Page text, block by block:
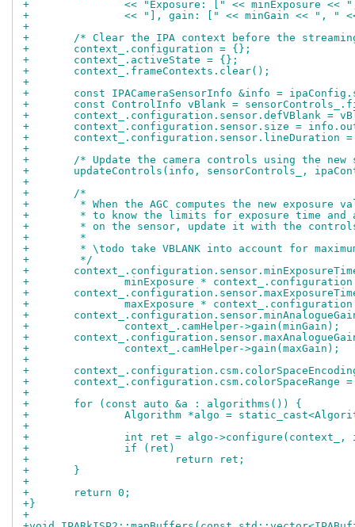
+		<< "Exposure: [" << minExposure <<
+		<< "], gain: [" << minGain << ", "
+
+	/* Clear the IPA context before the
+	context_.configuration = {};
+	context_.activeState = {};
+	context_.frameContexts.clear();
+
+	const IPACameraSensorInfo &info =
+	const ControlInfo vBlank =
+	context_.configuration.sensor.defVBlank =
+	context_.configuration.sensor.size =
+
+
+	/* Update the camera controls using the
+	updateControls(info, sensorControls_,
+
+	/*
+	 * When the AGC computes the new
+	 * to know the limits for exposure time
+	 * on the sensor, update it with the
+	 *
+	 * \todo take VBLANK into account for
+	 */
+
+		minExposure *
+
+		maxExposure *
+
+		context_.camHelper->gain(minGain);
+
+		context_.camHelper->gain(maxGain);
+
+
+	context_.configuration.csm.colorSpaceRange
+
+	for (const auto &a : algorithms()) {
+		Algorithm *algo =
+
+		int ret = algo-
+		if (ret)
+			return ret;
+	}
+
+	return 0;
+}
+